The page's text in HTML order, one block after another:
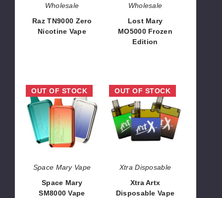
Wholesale
Raz TN9000 Zero
Nicotine Vape
Wholesale
Lost Mary
MO5000 Frozen
Edition
Space
Mary
SM8000
Vape
OUT OF STOCK
Space Mary Vape
Space Mary
SM8000 Vape
Xtra
Artx
Disposable
Vape
-
5000
OUT OF STOCK
Xtra Disposable
Xtra Artx
Disposable Vape